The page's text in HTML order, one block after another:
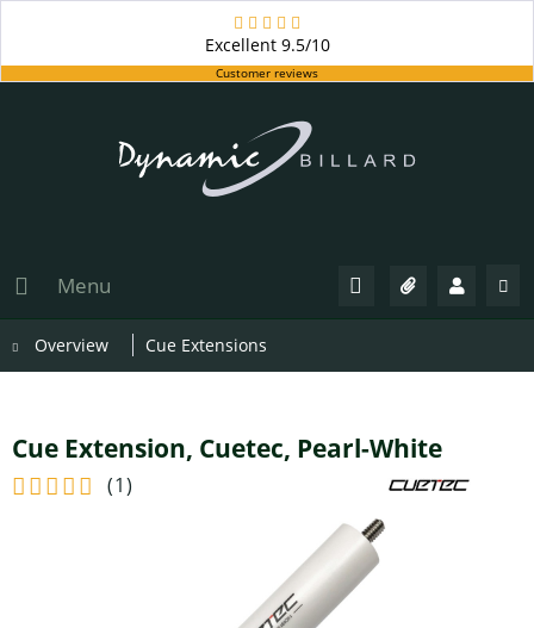
Excellent9.5/10
Customer reviews
Menu
Overview Cue Extensions
Cue Extension, Cuetec, Pearl-White
(1)